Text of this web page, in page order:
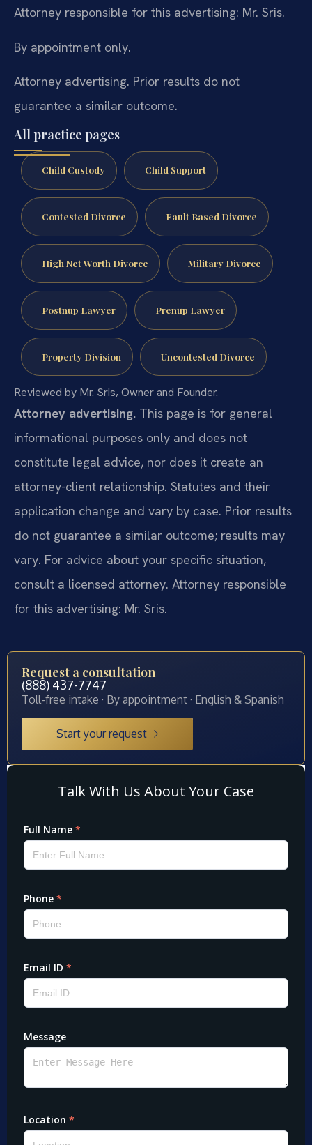
Attorney responsible for this advertising: Mr. Sris.
By appointment only.
Attorney advertising. Prior results do not
guarantee a similar outcome.
All practice pages
Child Custody Child Support
Contested Divorce Fault Based Divorce
High Net Worth Divorce Military Divorce
Postnup Lawyer Prenup Lawyer
Property Division Uncontested Divorce
Reviewed by Mr. Sris, Owner and Founder.
Attorney advertising. This page is for general
informational purposes only and does not
constitute legal advice, nor does it create an
attorney-client relationship. Statutes and their
application change and vary by case. Prior results
do not guarantee a similar outcome; results may
vary. For advice about your specific situation,
consult a licensed attorney. Attorney responsible
for this advertising: Mr. Sris.
Request a consultation
(888) 437-7747
Toll-free intake · By appointment · English & Spanish
Start your request